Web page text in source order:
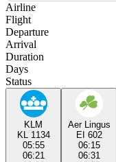
Airline
Flight
Departure
Arrival
Duration
Days
Status
KLM
KL 1134
05:55
06:21
Aer Lingus
EI 602
06:15
06:31